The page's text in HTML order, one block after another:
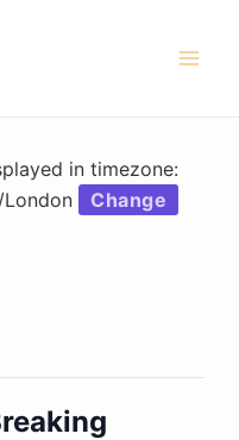
in timezone:
Change